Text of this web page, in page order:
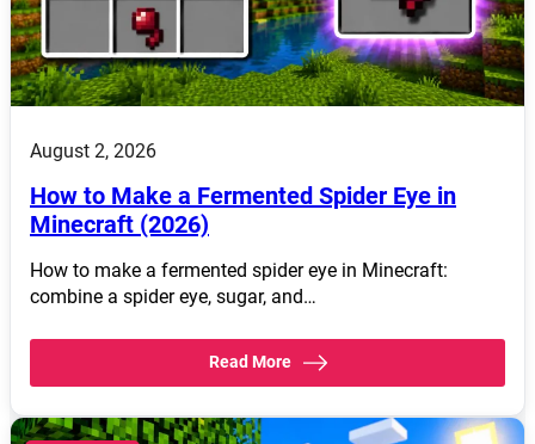
August 2, 2026
How to Make a Fermented Spider Eye in
Minecraft (2026)
How to make a fermented spider eye in Minecraft:
combine a spider eye, sugar, and…
Read More